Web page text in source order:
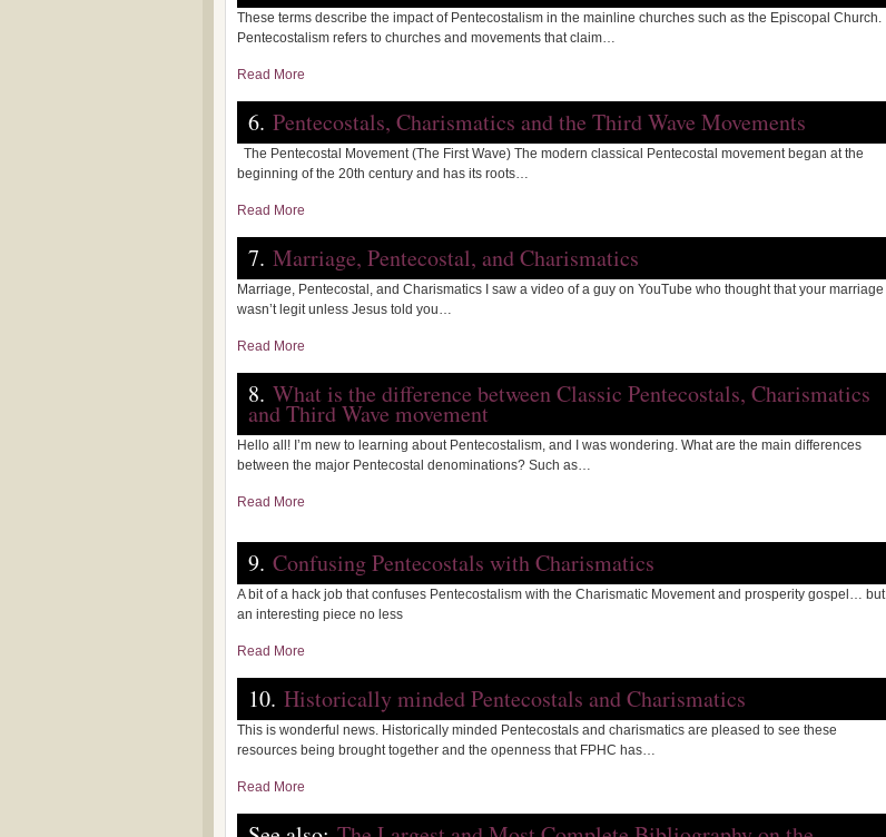
These terms describe the impact of Pentecostalism in the mainline churches such as the Episcopal Church.
Pentecostalism refers to churches and movements that claim…
Read More
6. Pentecostals, Charismatics and the Third Wave Movements
The Pentecostal Movement (The First Wave) The modern classical Pentecostal movement began at the
beginning of the 20th century and has its roots…
Read More
7. Marriage, Pentecostal, and Charismatics
Marriage, Pentecostal, and Charismatics I saw a video of a guy on YouTube who thought that your marriage
wasn’t legit unless Jesus told you…
Read More
8. What is the difference between Classic Pentecostals, Charismatics
and Third Wave movement
Hello all! I’m new to learning about Pentecostalism, and I was wondering. What are the main differences
between the major Pentecostal denominations? Such as…
Read More
9. Confusing Pentecostals with Charismatics
A bit of a hack job that confuses Pentecostalism with the Charismatic Movement and prosperity gospel… but
an interesting piece no less
Read More
10. Historically minded Pentecostals and Charismatics
This is wonderful news. Historically minded Pentecostals and charismatics are pleased to see these
resources being brought together and the openness that FPHC has…
Read More